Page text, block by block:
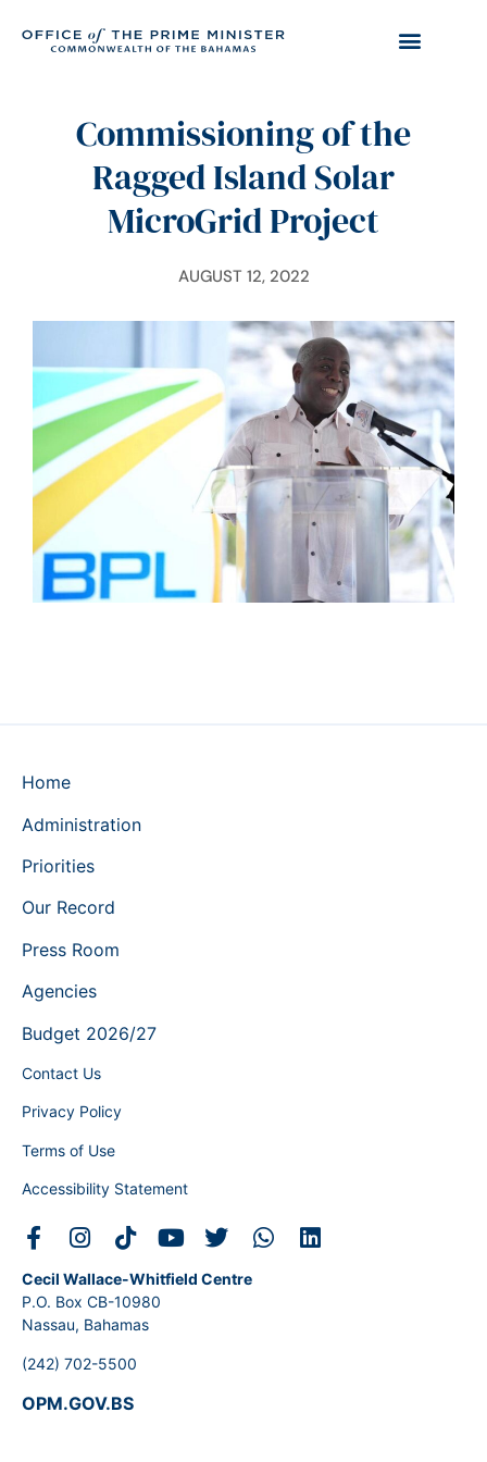
Commissioning of the
Ragged Island Solar
MicroGrid Project
AUGUST 12, 2022
Home
Administration
Priorities
Our Record
Press Room
Agencies
Budget 2026/27
Contact Us
Privacy Policy
Terms of Use
Accessibility Statement
Cecil Wallace-Whitfield Centre
P.O. Box CB-10980
Nassau, Bahamas
(242) 702-5500
OPM.GOV.BS